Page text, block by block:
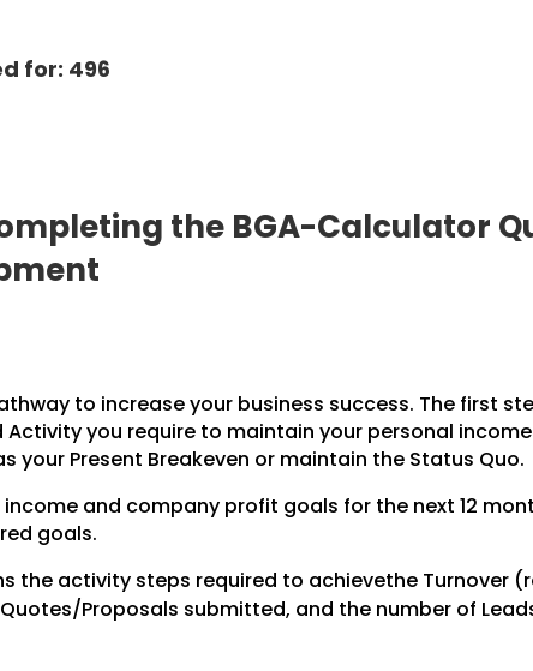
for: 496
the BGA-Calculator
to increase your business success. The first
you require to maintain your personal
your Present Breakeven or maintain the Status Quo.
and company profit goals for the next 12
goals.
the activity steps required to achievethe Turnover
Proposals submitted, and the number of